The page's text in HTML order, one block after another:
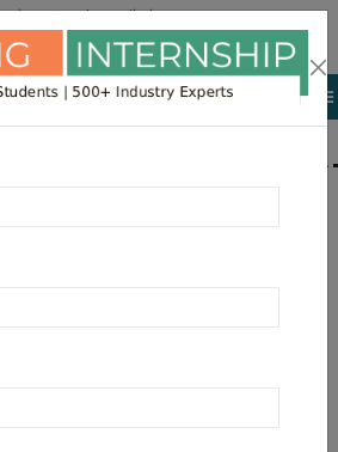
|Attend a Trail Class
LIST OF